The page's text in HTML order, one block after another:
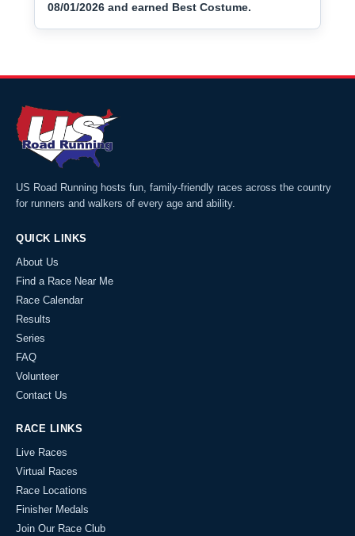
08/01/2026 and earned Best Costume.
US Road Running hosts fun, family-friendly races across the country
for runners and walkers of every age and ability.
QUICK LINKS
About Us
Find a Race Near Me
Race Calendar
Results
Series
FAQ
Volunteer
Contact Us
RACE LINKS
Live Races
Virtual Races
Race Locations
Finisher Medals
Join Our Race Club